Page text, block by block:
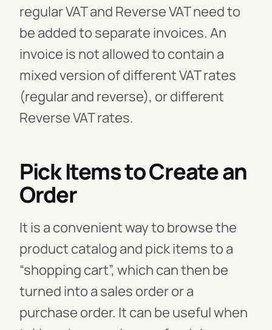
regular VAT and Reverse VAT need to
be added to separate invoices. An
invoice is not allowed to contain a
mixed version of different VAT rates
(regular and reverse), or different
Reverse VAT rates.
Pick Items to Create an
Order
It is a convenient way to browse the
product catalog and pick items to a
“shopping cart”, which can then be
turned into a sales order or a
purchase order. It can be useful when